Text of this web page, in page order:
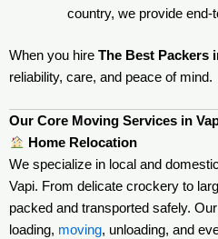
country, we provide end-
When you hire The Best Packers
reliability, care, and peace of mind.
Our Core Moving Services in
Home Relocation
We specialize in local and
Vapi. From delicate crockery to
packed and transported safely.
loading, moving, unloading, and